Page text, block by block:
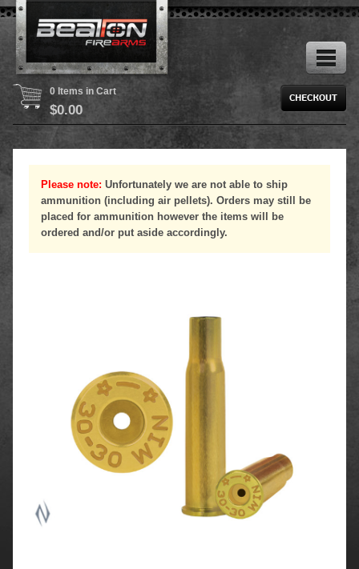
0 Items in Cart
$0.00
Please note: Unfortunately we are not able to ship
ammunition (including air pellets). Orders may still be
placed for ammunition however the items will be
ordered and/or put aside accordingly.